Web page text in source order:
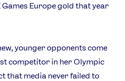
Europe gold that year
younger opponents come
competitor in her Olympic
that media never failed to